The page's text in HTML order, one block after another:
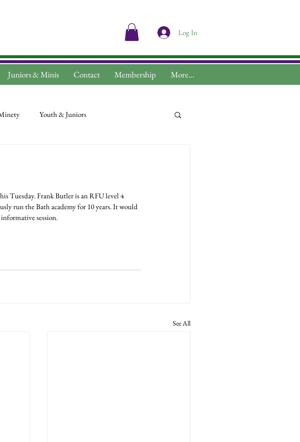
Juniors & Minis Contact Membership More...
Log In
Youth & Juniors
run the Bath academy for 10 years. It would
session.
See All